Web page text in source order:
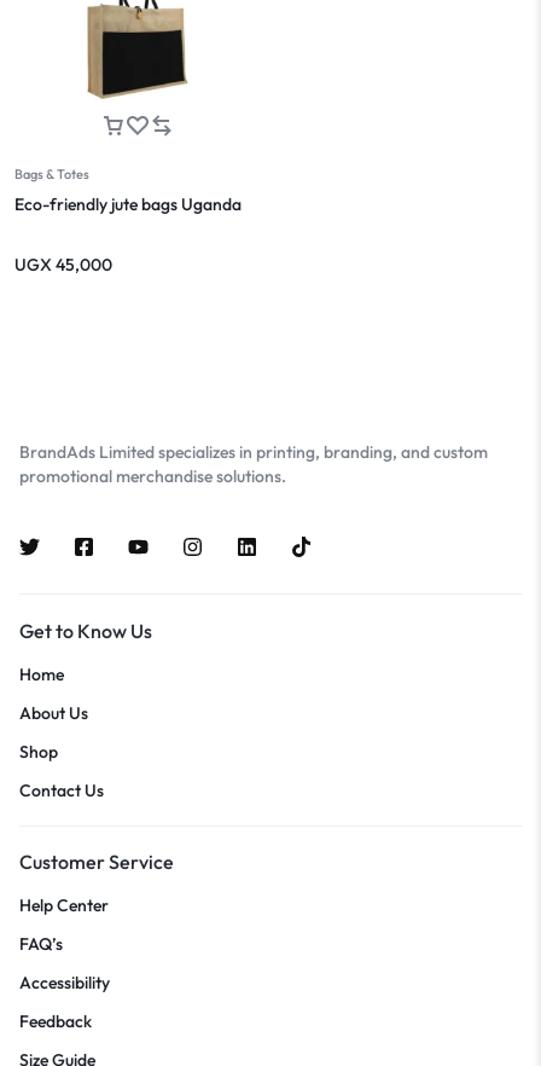
Bags & Totes
Eco-friendly jute bags Uganda
UGX 45,000
BrandAds Limited specializes in printing, branding, and custom
promotional merchandise solutions.
Get to Know Us
Home
About Us
Shop
Contact Us
Customer Service
Help Center
FAQ’s
Accessibility
Feedback
Size Guide